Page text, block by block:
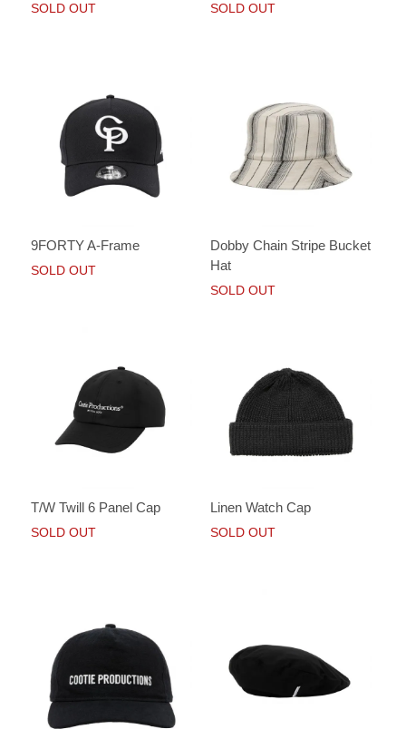
SOLD OUT SOLD OUT
9FORTY A-Frame
SOLD OUT
Dobby Chain Stripe Bucket
Hat
SOLD OUT
T/W Twill 6 Panel Cap
SOLD OUT
Linen Watch Cap
SOLD OUT